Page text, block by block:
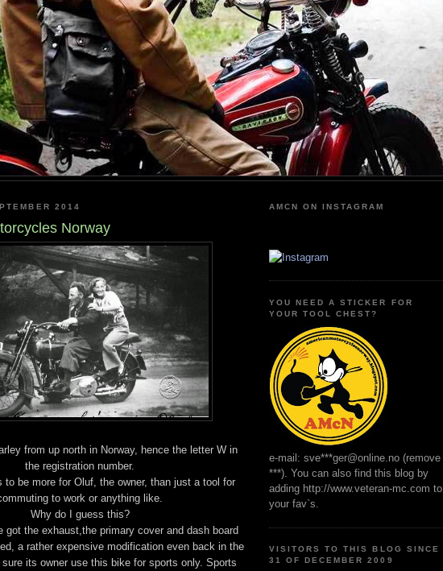
2014
Norway
from up north in Norway, hence the letter W in
the registration number.
to be more for Oluf, the owner, than just a tool for
to work or anything like.
Why do I guess this?
got the exhaust,the primary cover and dash board
a rather expensive modification even back in the
its owner use this bike for sports only. Sports
AMCN ON INSTAGRAM
YOU NEED A STICKER FOR
YOUR TOOL CHEST?
e-mail: sve***ger@online.no (remove
***). You can also find this blog by
adding http://www.veteran-mc.com to
your fav`s.
VISITORS TO THIS BLOG SINCE
31 OF DECEMBER 2009